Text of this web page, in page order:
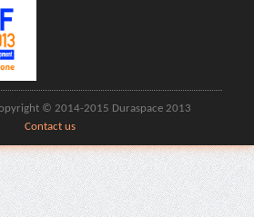
© 2014-2015 Duraspace 2013
Contact us